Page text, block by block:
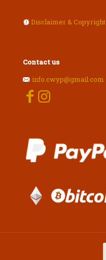
Disclaimer & Copyright
Contact us
info.cwyp@gmail.com